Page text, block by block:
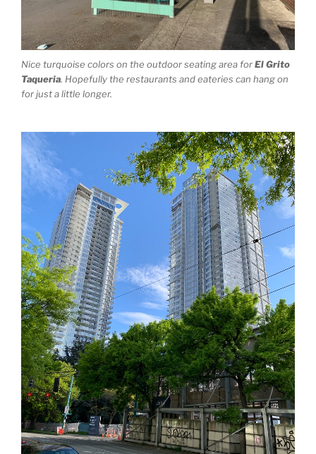
Nice turquoise colors on the outdoor seating area forEl Grito
Taqueria. Hopefully the restaurants and eateries can hang on
for just a little longer.